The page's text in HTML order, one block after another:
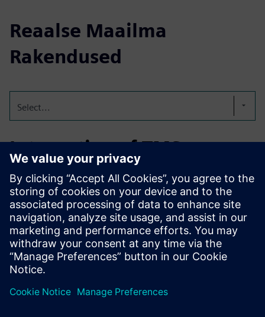
Reaalse Maailma
Rakendused
Select...
Integration of TMS on a
edible oil terminal
Integration of TMS for the order and logistical processing
for two fully automated edibale oil terminals; one with 86
tanks and a storage capacity of 151,000 CBM and one with
277 tanks and a storage capacity of 662,000 CBM.